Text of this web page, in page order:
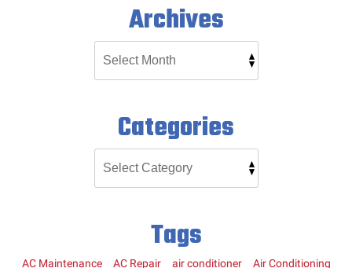
Archives
Categories
Tags
AC Maintenance AC Repair air conditioner
Air Conditioning